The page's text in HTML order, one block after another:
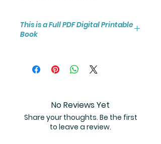
This is a Full PDF Digital Printable
Book
the high resolution 50-page
coloring book PDF.
No Reviews Yet
Share your thoughts. Be the first
to leave a review.